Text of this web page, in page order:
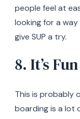
people feel at
looking for a
give SUP a try.
8. It’s Fun
This is probably
boarding is a lot